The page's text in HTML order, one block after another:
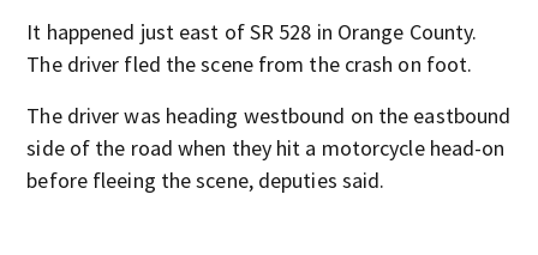
It happened just east of SR 528 in Orange County.
The driver fled the scene from the crash on foot.
The driver was heading westbound on the eastbound
side of the road when they hit a motorcycle head-on
before fleeing the scene, deputies said.